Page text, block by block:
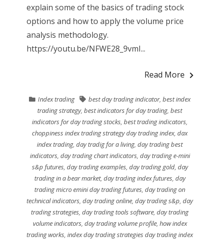
explain some of the basics of trading stock
options and how to apply the volume price
analysis methodology.
https://youtu.be/NFWE28_9vmI...
Read More
Index trading best day trading indicator,best index
trading strategy,best indicators for day trading,best
indicators for day trading stocks,best trading indicators,
choppiness index trading strategy day trading index,dax
index trading,day tradig for a living,day trading best
indicators, day trading chart indicators, day trading e-mini
s&p futures, day trading examples, day trading gold, day
trading in a bear market, day trading index futures, day
trading micro emini day trading futures,day trading on
technical indicators,day trading online,day trading s&p,day
trading strategies,day trading tools software,day trading
volume indicators, day trading volume profile, how index
trading works,index day trading strategies day trading index